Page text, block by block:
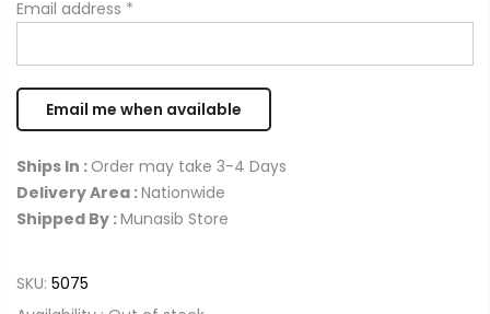
Email address *
Ships In : Order may take 3-4 Days
Delivery Area :Nationwide
Shipped By :Munasib Store
SKU: 5075